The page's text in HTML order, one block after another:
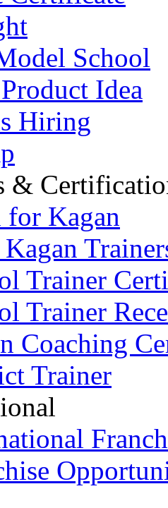
School
Idea
Hiring
&
for Kagan
Trainer
Trainer
Coaching
Trainer